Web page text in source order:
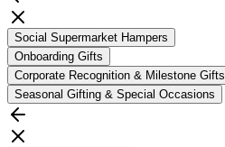
Social Supermarket Hampers
Onboarding Gifts
Corporate Recognition & Milestone Gifts
Seasonal Gifting & Special Occasions